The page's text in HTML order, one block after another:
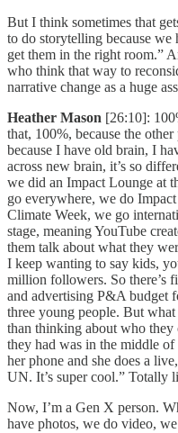
But I think sometimes that
to do storytelling because
get them in the right room.”
who think that way to
narrative change as a huge
Heather Mason [26:10]:
that, 100%, because the
because I have old brain, I
across new brain, it’s so
we did an Impact Lounge at
go everywhere, we do
Climate Week, we go
stage, meaning YouTube
them talk about what they
I keep wanting to say kids,
million followers. So there’s
and advertising P&A budget
three young people. But
than thinking about who
they had was in the middle
her phone and she does a
UN. It’s super cool.” Totally
Now, I’m a Gen X person.
have photos, we do video,